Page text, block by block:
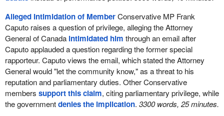
Alleged Intimidation of MemberConservative MP Frank
Caputo raises a question of privilege, alleging the Attorney
General of Canada intimidated him through an email after
Caputo applauded a question regarding the former special
rapporteur. Caputo views the email, which stated the Attorney
General would "let the community know," as a threat to his
reputation and parliamentary duties. Other Conservative
members support this claim, citing parliamentary privilege, while
the governmentdenies the implication. 3300 words, 25 minutes.